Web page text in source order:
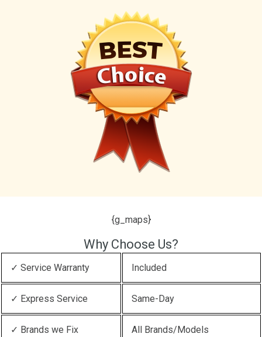
{g_maps}
Why Choose Us?
✓ Service Warranty Included
✓ Express Service Same-Day
✓ Brands we Fix All Brands/Models